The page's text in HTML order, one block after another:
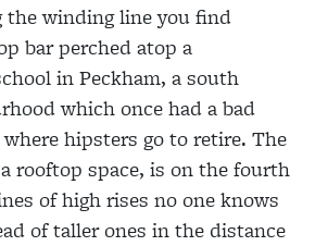
the winding line you find
bar perched atop a
in Peckham, a south
which once had a bad
hipsters go to retire. The
rooftop space, is on the fourth
of high rises no one knows
of taller ones in the distance